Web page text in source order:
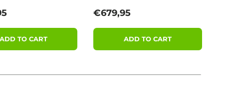
price
ADD TO CART
Regular price
€679,95
ADD TO CART